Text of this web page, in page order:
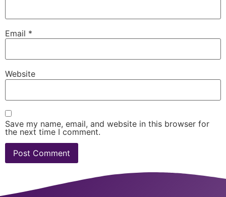
Email *
Website
Save my name, email, and website in this browser for
the next time I comment.